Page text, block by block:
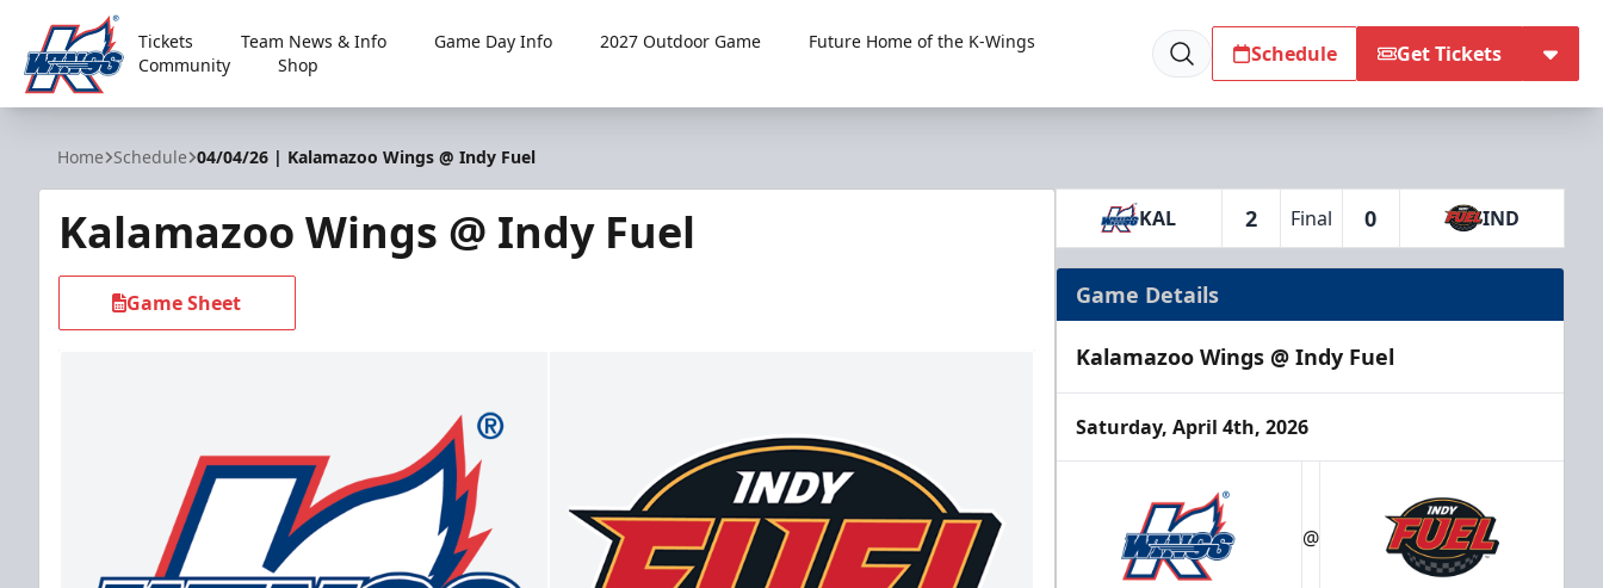
Kalamazoo Wings
Tickets Team News & Info Game Day Info 2027 Outdoor Game
Future Home of the K-Wings
Community
Shop Schedule Get Tickets
Home Schedule 04/04/26 | Kalamazoo Wings @ Indy Fuel
Kalamazoo Wings @ Indy Fuel
Game Sheet
KAL 2 Final 0 IND
Game Details
Kalamazoo Wings @ Indy Fuel
Saturday, April 4th, 2026
@